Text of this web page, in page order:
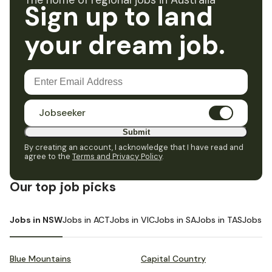
Sign up to land
your dream job.
Jobseeker
Submit
By creating an account, I acknowledge that I have read and
agree to the Terms and Privacy Policy.
Our top job picks
Jobs in NSWJobs in ACTJobs in VICJobs in SAJobs in TASJobs in
Blue Mountains Capital Country